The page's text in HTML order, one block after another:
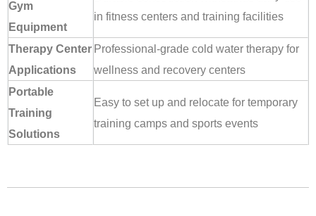
Gym
Equipment
in fitness centers and training facilities
Therapy Center
Applications
Professional-grade cold water therapy for
wellness and recovery centers
Portable
Training
Solutions
Easy to set up and relocate for temporary
training camps and sports events